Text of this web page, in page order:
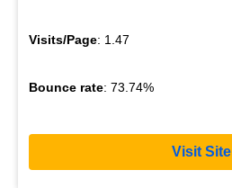
Visits/Page: 1.47
Bounce rate: 73.74%
Visit Site